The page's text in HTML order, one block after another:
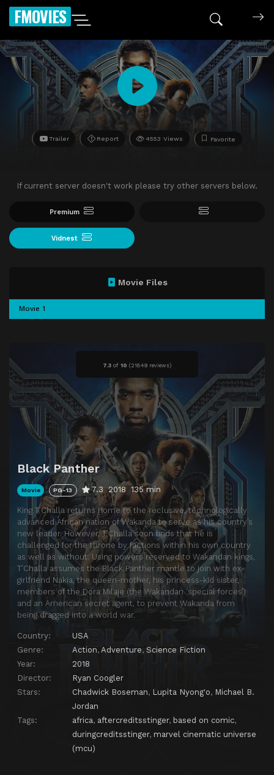
FMOVIES
Trailer Report 4553 Views Favorite
If current server doesn't work please try other servers below.
Premium
Vidnest
7.3 of 10 (21849 reviews)
Black Panther
Movie PG-13 7.3 2018 135 min
King T’Challa returns home to the reclusive, technologically
advanced African nation of Wakanda to serve as his country’s
new leader. However, T’Challa soon finds that he is
challenged for the throne by factions within his own country
as well as without. Using powers reserved to Wakandan kings,
T’Challa assumes the Black Panther mantle to join with ex-
girlfriend Nakia, the queen-mother, his princess-kid sister,
members of the Dora Milaje (the Wakandan ‘special forces’)
and an American secret agent, to prevent Wakanda from
being dragged into a world war.
Country:
USA
Genre:
Action, Adventure, Science Fiction
Year:
2018
Director:
Ryan Coogler
Stars:
Chadwick Boseman, Lupita Nyong'o, Michael B.
Jordan
Tags:
africa, aftercreditsstinger, based on comic,
duringcreditsstinger, marvel cinematic universe
(mcu)
Movie Files
Movie 1